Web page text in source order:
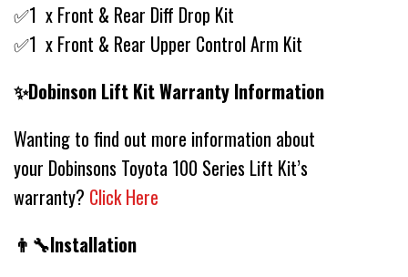
✅1 x Front & Rear Diff Drop Kit
✅1 x Front & Rear Upper Control Arm Kit
✨Dobinson Lift Kit Warranty Information
Wanting to find out more information about
your Dobinsons Toyota 100 Series Lift Kit’s
warranty? Click Here
👨‍🔧Installation